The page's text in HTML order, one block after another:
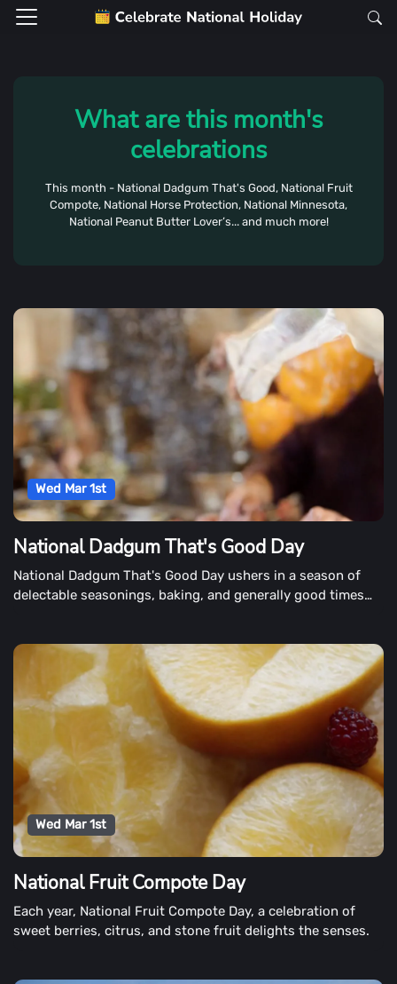
What are this month's
celebrations
This month - National Dadgum That's Good, National Fruit
Compote, National Horse Protection, National Minnesota,
National Peanut Butter Lover’s... and much more!
Wed Mar 1st
National Dadgum That's Good Day
National Dadgum That's Good Day ushers in a season of
delectable seasonings, baking, and generally good times
John McLemore's best-selling cookbook collection. It's the
summation of a life's effort in creating delectable food with
his world-class Masterbuilt cooking products.
Wed Mar 1st
National Fruit Compote Day
Each year, National Fruit Compote Day, a celebration of
sweet berries, citrus, and stone fruit delights the senses.